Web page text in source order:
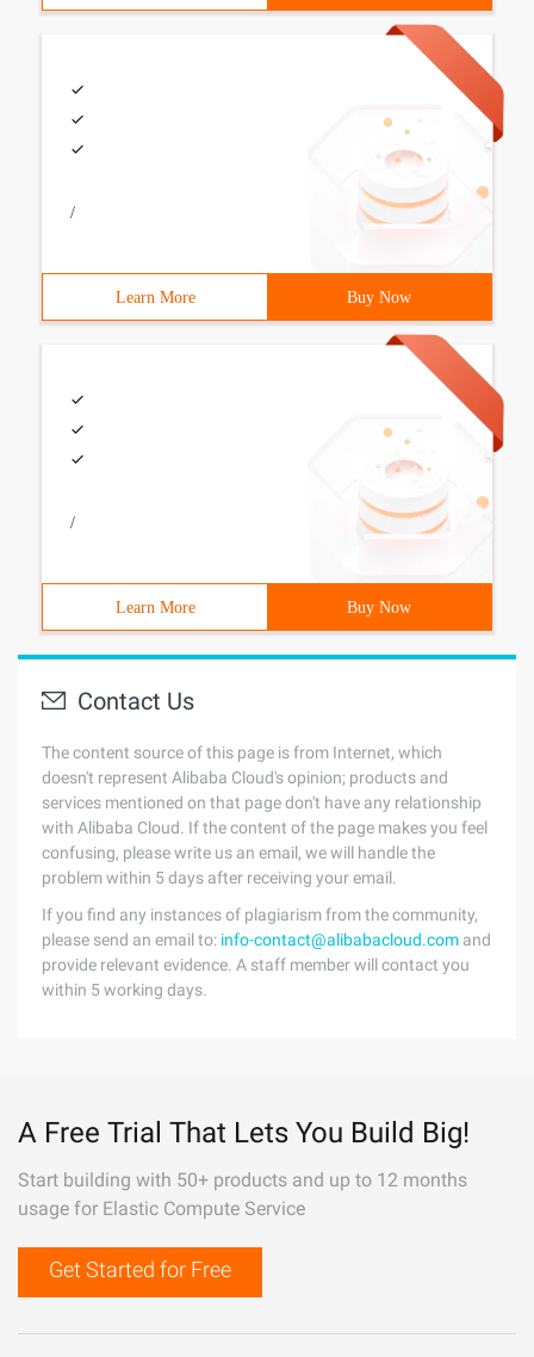
/
Learn More Buy Now
/
Learn More Buy Now
Contact Us
The content source of this page is from Internet, which
doesn't represent Alibaba Cloud's opinion; products and
services mentioned on that page don't have any relationship
with Alibaba Cloud. If the content of the page makes you feel
confusing, please write us an email, we will handle the
problem within 5 days after receiving your email.
If you find any instances of plagiarism from the community,
please send an email to: info-contact@alibabacloud.com and
provide relevant evidence. A staff member will contact you
within 5 working days.
A Free Trial That Lets You Build Big!
Start building with 50+ products and up to 12 months
usage for Elastic Compute Service
Get Started for Free